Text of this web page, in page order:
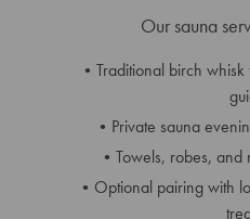
Our sauna
Traditional birch
Private sauna
Towels, robes, and
Optional pairing with